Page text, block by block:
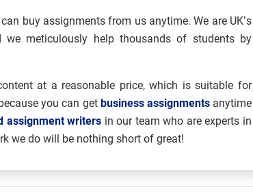
buy assignments from us anytime. We are UK’s
we meticulously help thousands of students by
at a reasonable price, which is suitable for
you can getbusiness assignments anytime
assignment writers in our team who are experts in
we do will be nothing short of great!